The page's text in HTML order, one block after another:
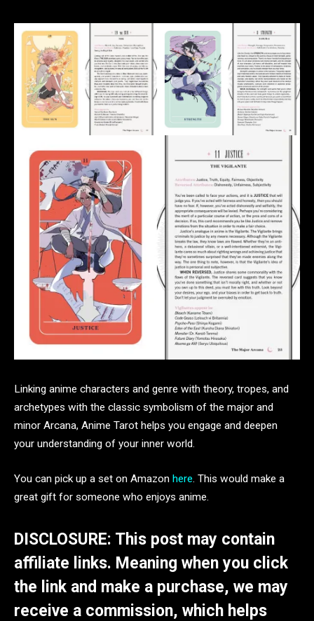
Linking anime characters and genre with theory, tropes, and
archetypes with the classic symbolism of the major and
minor Arcana, Anime Tarot helps you engage and deepen
your understanding of your inner world.
You can pick up a set on Amazon here. This would make a
great gift for someone who enjoys anime.
DISCLOSURE: This post may contain
affiliate links. Meaning when you click
the link and make a purchase, we may
receive a commission, which helps